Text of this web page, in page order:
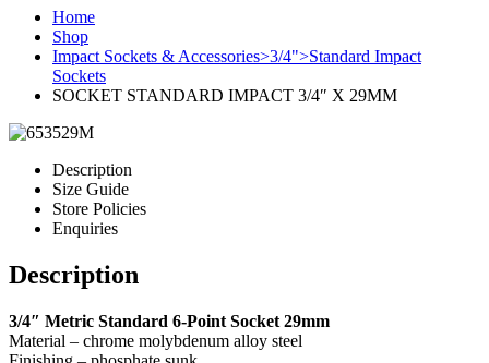
Home
Shop
Impact Sockets & Accessories>3/4">Standard Impact
Sockets
SOCKET STANDARD IMPACT 3/4″ X 29MM
Description
Size Guide
Store Policies
Enquiries
Description
3/4″ Metric Standard 6-Point Socket 29mm
Material – chrome molybdenum alloy steel